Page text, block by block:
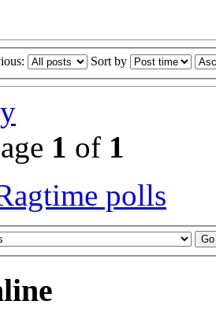
Sort by
1 of 1
polls